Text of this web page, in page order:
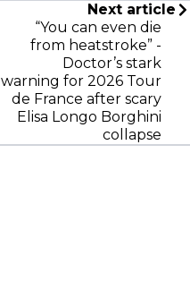
Next article
“You can even die
from heatstroke” -
Doctor’s stark
warning for 2026 Tour
de France after scary
Elisa Longo Borghini
collapse